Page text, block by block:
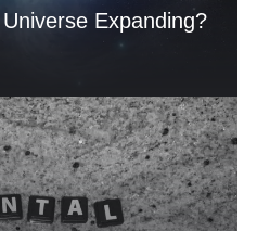
Expanding?